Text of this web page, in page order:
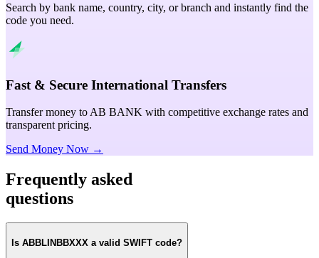
Search by bank name, country, city, or branch and instantly find the
code you need.
Fast & Secure International Transfers
Transfer money to AB BANK with competitive exchange rates and
transparent pricing.
Send Money Now →
Frequently asked
questions
Is ABBLINBBXXX a valid SWIFT code?